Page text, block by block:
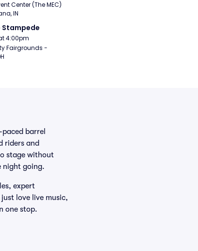
Center (The MEC)
IN
Stampede
4:00pm
Fairgrounds -
barrel
riders and
stage without
night going.
expert
love live music,
one stop.